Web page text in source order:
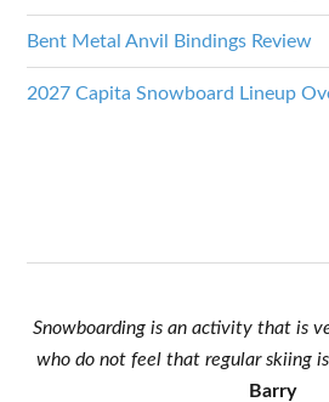
Bent Metal Anvil Bindings Review
2027 Capita Snowboard Lineup
Snowboarding is an activity that is
who do not feel that regular skiing
Barry